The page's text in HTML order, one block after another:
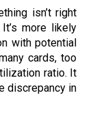
isn’t right
more likely
with potential
cards, too
ratio. It
discrepancy in